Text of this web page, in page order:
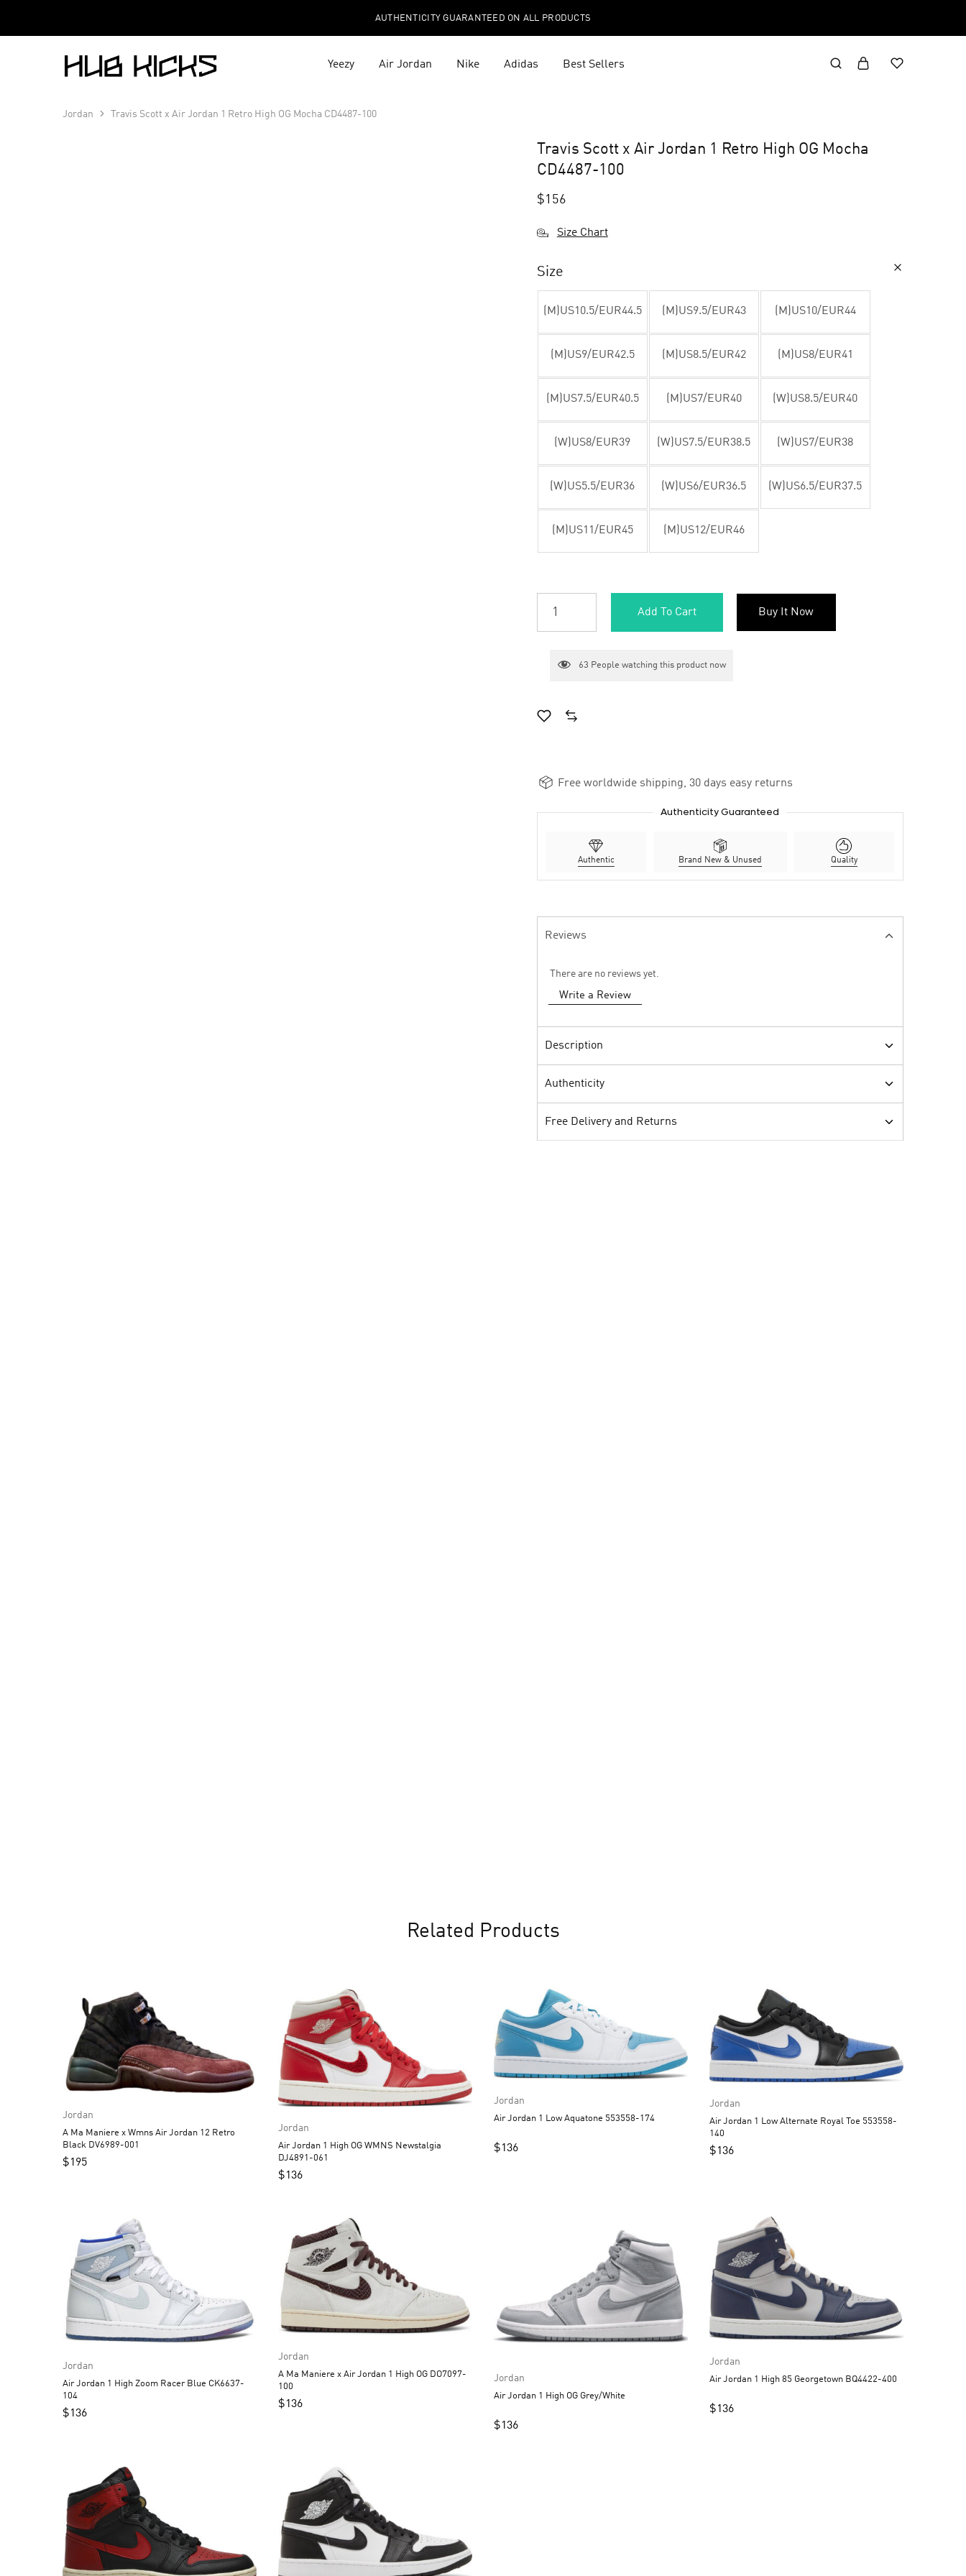
AUTHENTICITY GUARANTEED ON ALL PRODUCTS
Hub
Kicks
Yeezy Air Jordan Nike Adidas Best Sellers
Jordan Travis Scott x Air Jordan 1 Retro High OG Mocha CD4487-100
Travis Scott x Air Jordan 1 Retro High OG Mocha
CD4487-100
$156
Size Chart
Size
(M)US10.5/EUR44.5 (M)US9.5/EUR43 (M)US10/EUR44
(M)US9/EUR42.5 (M)US8.5/EUR42 (M)US8/EUR41
(M)US7.5/EUR40.5 (M)US7/EUR40 (W)US8.5/EUR40
(W)US8/EUR39 (W)US7.5/EUR38.5 (W)US7/EUR38
(W)US5.5/EUR36 (W)US6/EUR36.5 (W)US6.5/EUR37.5
(M)US11/EUR45 (M)US12/EUR46
Add To Cart Buy It Now
63 People watching this product now
Free worldwide shipping, 30 days easy returns
Authenticity Guaranteed
Authentic Brand New & Unused Quality
Reviews
There are no reviews yet.
Write a Review
Description
Authenticity
Free Delivery and Returns
Related Products
Jordan
A Ma Maniere x Wmns Air Jordan 12 Retro
Black DV6989-001
$195
Jordan
Air Jordan 1 High OG WMNS Newstalgia
DJ4891-061
$136
Jordan
Air Jordan 1 Low Aquatone 553558-174
$136
Jordan
Air Jordan 1 Low Alternate Royal Toe 553558-
140
$136
Jordan
Air Jordan 1 High Zoom Racer Blue CK6637-
104
$136
Jordan
A Ma Maniere x Air Jordan 1 High OG DO7097-
100
$136
Jordan
Air Jordan 1 High OG Grey/White
$136
Jordan
Air Jordan 1 High 85 Georgetown BQ4422-400
$136